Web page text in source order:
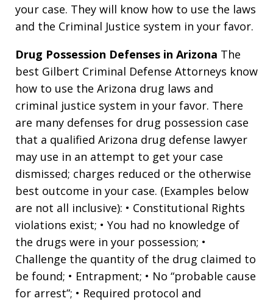
your case. They will know how to use the laws
and the Criminal Justice system in your favor.
Drug Possession Defenses in Arizona The
best Gilbert Criminal Defense Attorneys know
how to use the Arizona drug laws and
criminal justice system in your favor. There
are many defenses for drug possession case
that a qualified Arizona drug defense lawyer
may use in an attempt to get your case
dismissed; charges reduced or the otherwise
best outcome in your case. (Examples below
are not all inclusive): • Constitutional Rights
violations exist; • You had no knowledge of
the drugs were in your possession; •
Challenge the quantity of the drug claimed to
be found; • Entrapment; • No “probable cause
for arrest”; • Required protocol and